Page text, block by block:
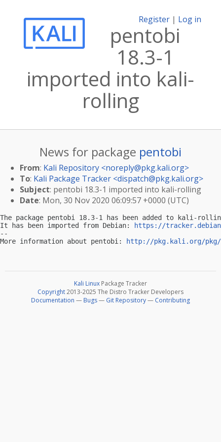
Register | Log in
pentobi
18.3-1
imported into kali-
rolling
News for package pentobi
From: Kali Repository <noreply@pkg.kali.org>
To: Kali Package Tracker <dispatch@pkg.kali.org>
Subject: pentobi 18.3-1 imported into kali-rolling
Date: Mon, 30 Nov 2020 06:09:57 +0000 (UTC)
The package pentobi 18.3-1 has been added to kali-
It has been imported from Debian:
https://
--
More information about pentobi:
http://pkg.kali.org/pkg/
Kali Linux Package Tracker
Copyright2013-2025 The Distro Tracker Developers
Documentation — Bugs— Git Repository— Contributing